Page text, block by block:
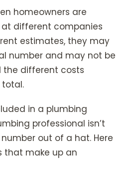
homeowners are
at different companies
estimates, they may
number and may not be
the different costs
in a plumbing
professional isn’t
out of a hat. Here
that make up an